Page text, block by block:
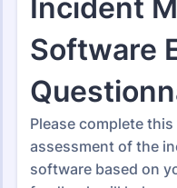
4900+
Templates